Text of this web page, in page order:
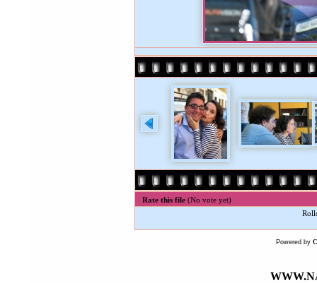
Rate this file (No vote yet)
Powered by